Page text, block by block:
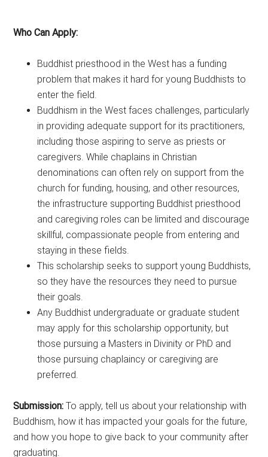
Who Can Apply:
Buddhist priesthood in the West has a funding
problem that makes it hard for young Buddhists to
enter the field.
Buddhism in the West faces challenges, particularly
in providing adequate support for its practitioners,
including those aspiring to serve as priests or
caregivers. While chaplains in Christian
denominations can often rely on support from the
church for funding, housing, and other resources,
the infrastructure supporting Buddhist priesthood
and caregiving roles can be limited and discourage
skillful, compassionate people from entering and
staying in these fields.
This scholarship seeks to support young Buddhists,
so they have the resources they need to pursue
their goals.
Any Buddhist undergraduate or graduate student
may apply for this scholarship opportunity, but
those pursuing a Masters in Divinity or PhD and
those pursuing chaplaincy or caregiving are
preferred.
Submission: To apply, tell us about your relationship with
Buddhism, how it has impacted your goals for the future,
and how you hope to give back to your community after
graduating.